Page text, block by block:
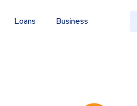
Loans Business